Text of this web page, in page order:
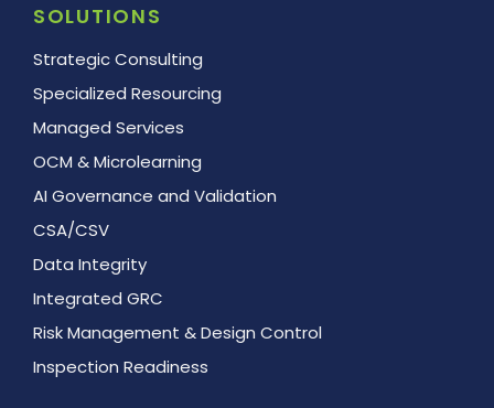
SOLUTIONS
Strategic Consulting
Specialized Resourcing
Managed Services
OCM & Microlearning
AI Governance and Validation
CSA/CSV
Data Integrity
Integrated GRC
Risk Management & Design Control
Inspection Readiness